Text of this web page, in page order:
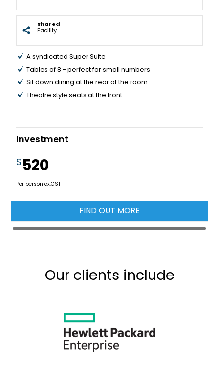
Shared
Facility
A syndicated Super Suite
Tables of 8 - perfect for small numbers
Sit down dining at the rear of the room
Theatre style seats at the front
Investment
$ 520
Per person ex.GST
FIND OUT MORE
Our clients include